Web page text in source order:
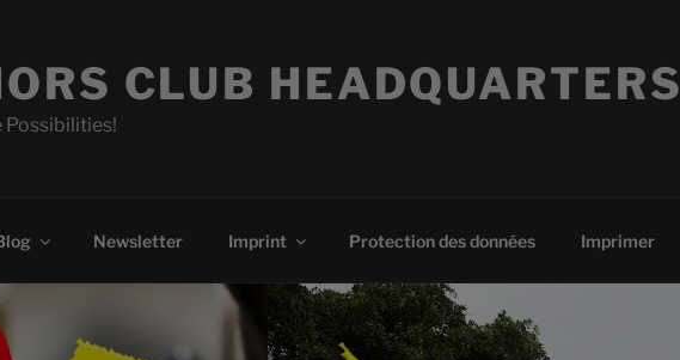
CLUB HEADQUARTERS
Possibilities!
Newsletter Imprint Protection des données Imprimer